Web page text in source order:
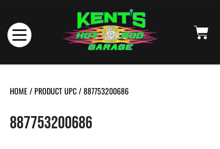
HOME / PRODUCT UPC / 887753200686
887753200686